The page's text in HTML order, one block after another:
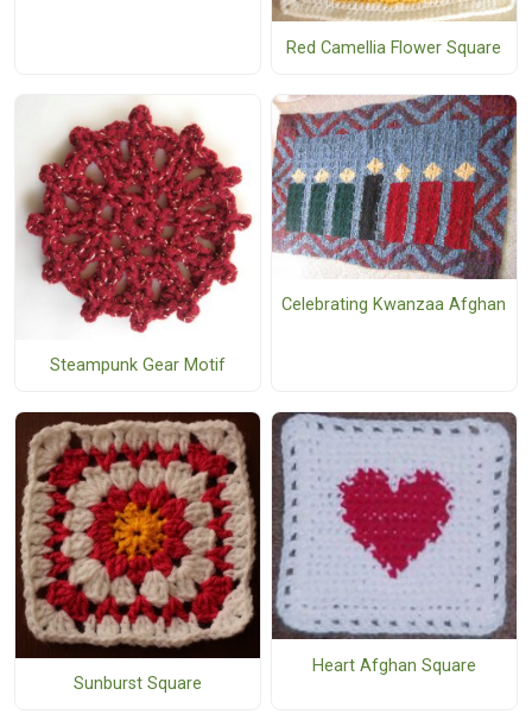
Red Camellia Flower Square
Steampunk Gear Motif
Celebrating Kwanzaa Afghan
Sunburst Square
Heart Afghan Square